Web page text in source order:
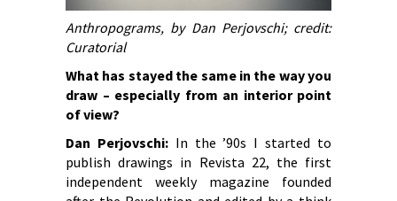
Anthropograms, by Dan Perjovschi; credit:
Curatorial
What has stayed the same in the way you
draw – especially from an interior point
of view?
Dan Perjovschi:In the ’90s I started to
publish drawings in Revista 22, the first
independent weekly magazine founded